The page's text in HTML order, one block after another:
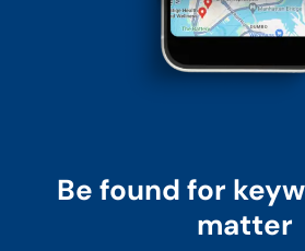
Be found for
matter